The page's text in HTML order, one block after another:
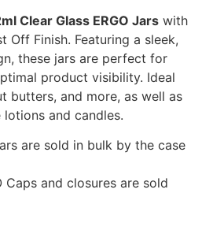
Clear Glass ERGO Jars with
Off Finish. Featuring a sleek,
these jars are perfect for
product visibility. Ideal
butters, and more, as well as
and candles.
are sold in bulk by the case
Caps and closures are sold